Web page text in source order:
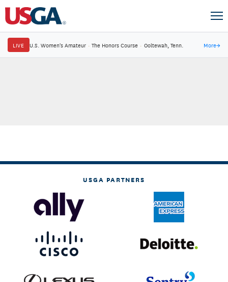
LIVE U.S. Women's Amateur · The Honors Course · Ooltewah, Tenn. More→
USGA PARTNERS